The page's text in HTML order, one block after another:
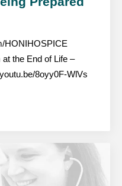
HONIHOSPICE
the End of Life –
8oyy0F-WlVs